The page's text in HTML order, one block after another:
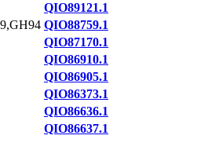
QIO89121.1
QIO88759.1
QIO87170.1
QIO86910.1
QIO86905.1
QIO86373.1
QIO86636.1
QIO86637.1